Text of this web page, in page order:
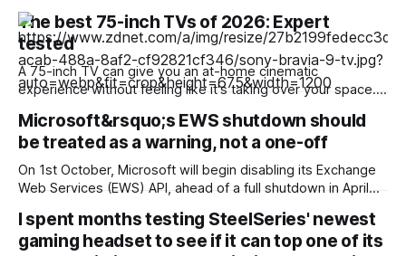
Enablers Awards at the 44th South Asian Network Operators
Group (SANOG 44) conference held in Kathmandu, Nepal.
The awards recognize seven outstanding individuals across
five South Asian nations whose early technical leadership,
infrastructure deployment, and
The best 75-inch TVs of 2026: Expert
tested
A 75-inch TV can give you an at-home cinematic
experience without feeling like it's taking over your space.
names you expect like Samsung, Sony, and LG. Sets from
brands like Samsung, Sony, and
Microsoft&rsquo;s EWS shutdown should
be treated as a warning, not a one-off
On 1st October, Microsoft will begin disabling its Exchange
Web Services (EWS) API, ahead of a full shutdown in April
the invisible plumbing behind everyday workplace tools. It
allows applications to connect to Exchange mailboxes,
I spent months testing SteelSeries' newest
gaming headset to see if it can top one of its